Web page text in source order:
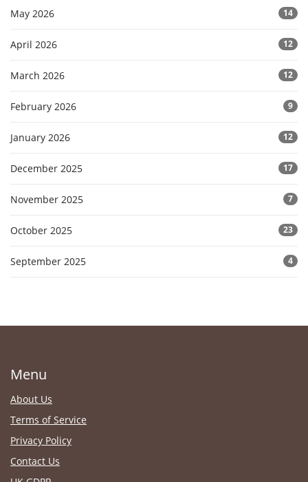
May 2026 14
April 2026 12
March 2026 12
February 2026 9
January 2026 12
December 2025 17
November 2025 7
October 2025 23
September 2025 4
Menu
About Us
Terms of Service
Privacy Policy
Contact Us